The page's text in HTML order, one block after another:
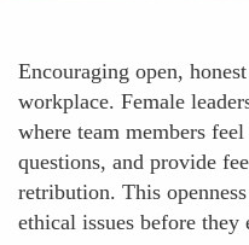
Encouraging open,
workplace. Female
where team members
questions, and provide
retribution. This
ethical issues before they